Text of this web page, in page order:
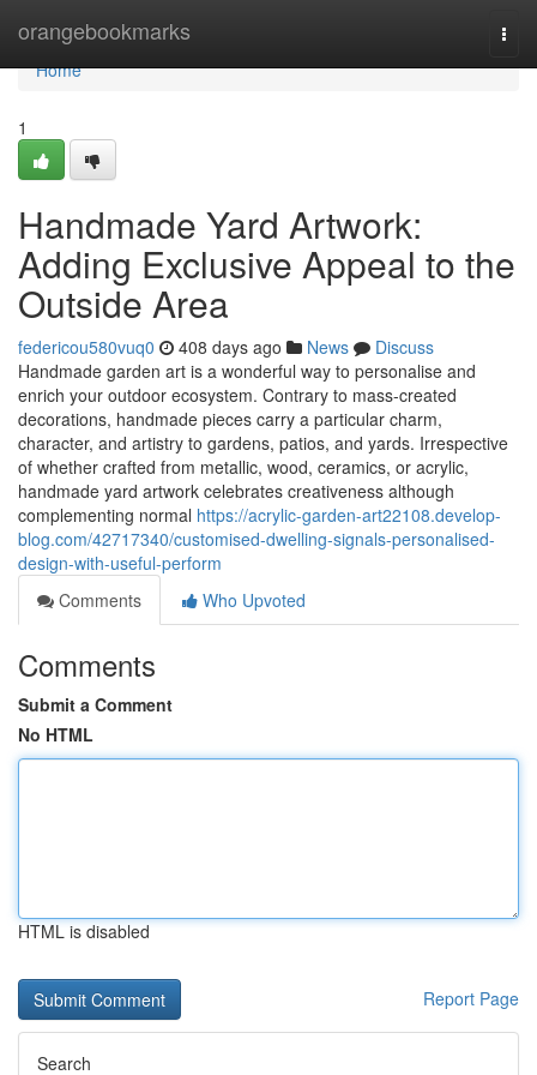
orangebookmarks
Home
Home
1
Handmade Yard Artwork:
Adding Exclusive Appeal to the
Outside Area
federicou580vuq0 408 days ago News
Discuss
Handmade garden art is a wonderful way to personalise and
enrich your outdoor ecosystem. Contrary to mass-created
decorations, handmade pieces carry a particular charm,
character, and artistry to gardens, patios, and yards. Irrespective
of whether crafted from metallic, wood, ceramics, or acrylic,
handmade yard artwork celebrates creativeness although
complementing normal https://acrylic-garden-art22108.develop-
blog.com/42717340/customised-dwelling-signals-personalised-
design-with-useful-perform
Comments
Who Upvoted
Comments
Submit a Comment
No HTML
HTML is disabled
Report Page
Search